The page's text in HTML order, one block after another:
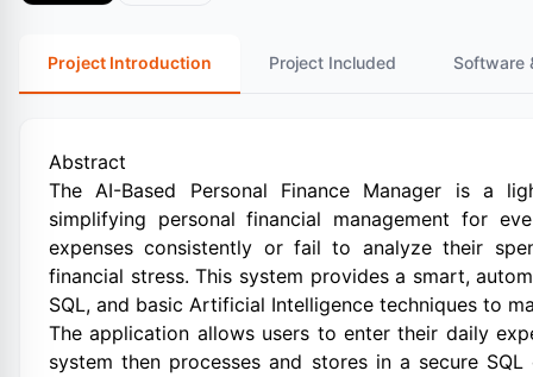
Project Introduction Project Included Software
Abstract
The AI-Based Personal Finance Manager is a
simplifying personal financial management for
expenses consistently or fail to analyze their
financial stress. This system provides a smart,
SQL, and basic Artificial Intelligence techniques to
The application allows users to enter their daily
system then processes and stores in a secure